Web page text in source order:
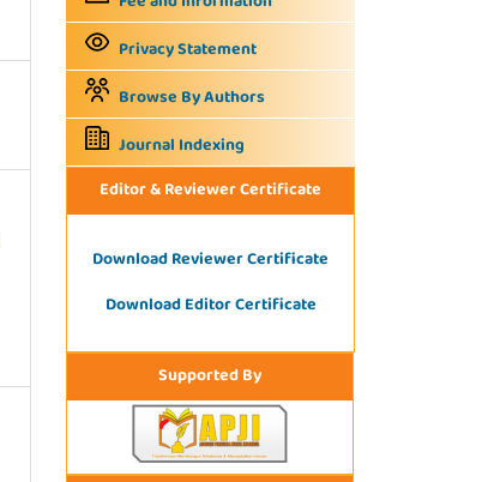
Privacy Statement
Browse By Authors
Journal Indexing
Editor & Reviewer Certificate
Download Reviewer Certificate
Download Editor Certificate
Supported By